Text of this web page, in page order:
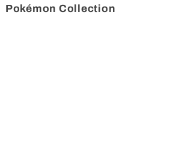
Pokémon Collection